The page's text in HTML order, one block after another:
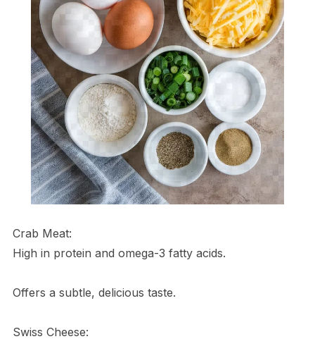
Crab Meat:
High in protein and omega-3 fatty acids.
Offers a subtle, delicious taste.
Swiss Cheese: